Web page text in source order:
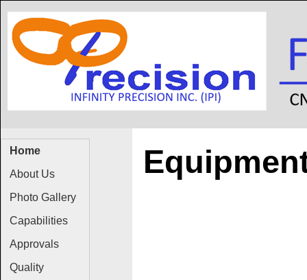
Home
About Us
Photo Gallery
Capabilities
Approvals
Quality